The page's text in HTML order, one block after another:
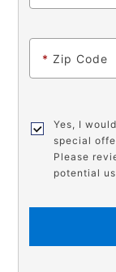
* Zip Code
Yes, I
special
Please
potential